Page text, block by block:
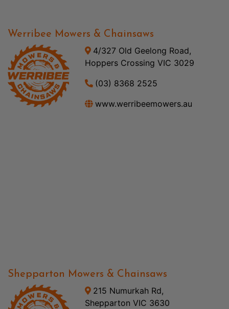
Werribee Mowers & Chainsaws
4/327 Old Geelong Road,
Hoppers Crossing VIC 3029
(03) 8368 2525
www.werribeemowers.au
Shepparton Mowers & Chainsaws
215 Numurkah Rd,
Shepparton VIC 3630